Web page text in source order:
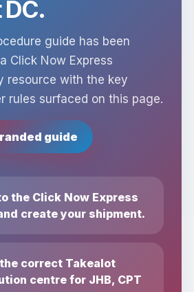
DC.
guide has been
Click Now Express
resource with the key
rules surfaced on this page.
guide
the Click Now Express
create your shipment.
correct Takealot
centre for JHB, CPT